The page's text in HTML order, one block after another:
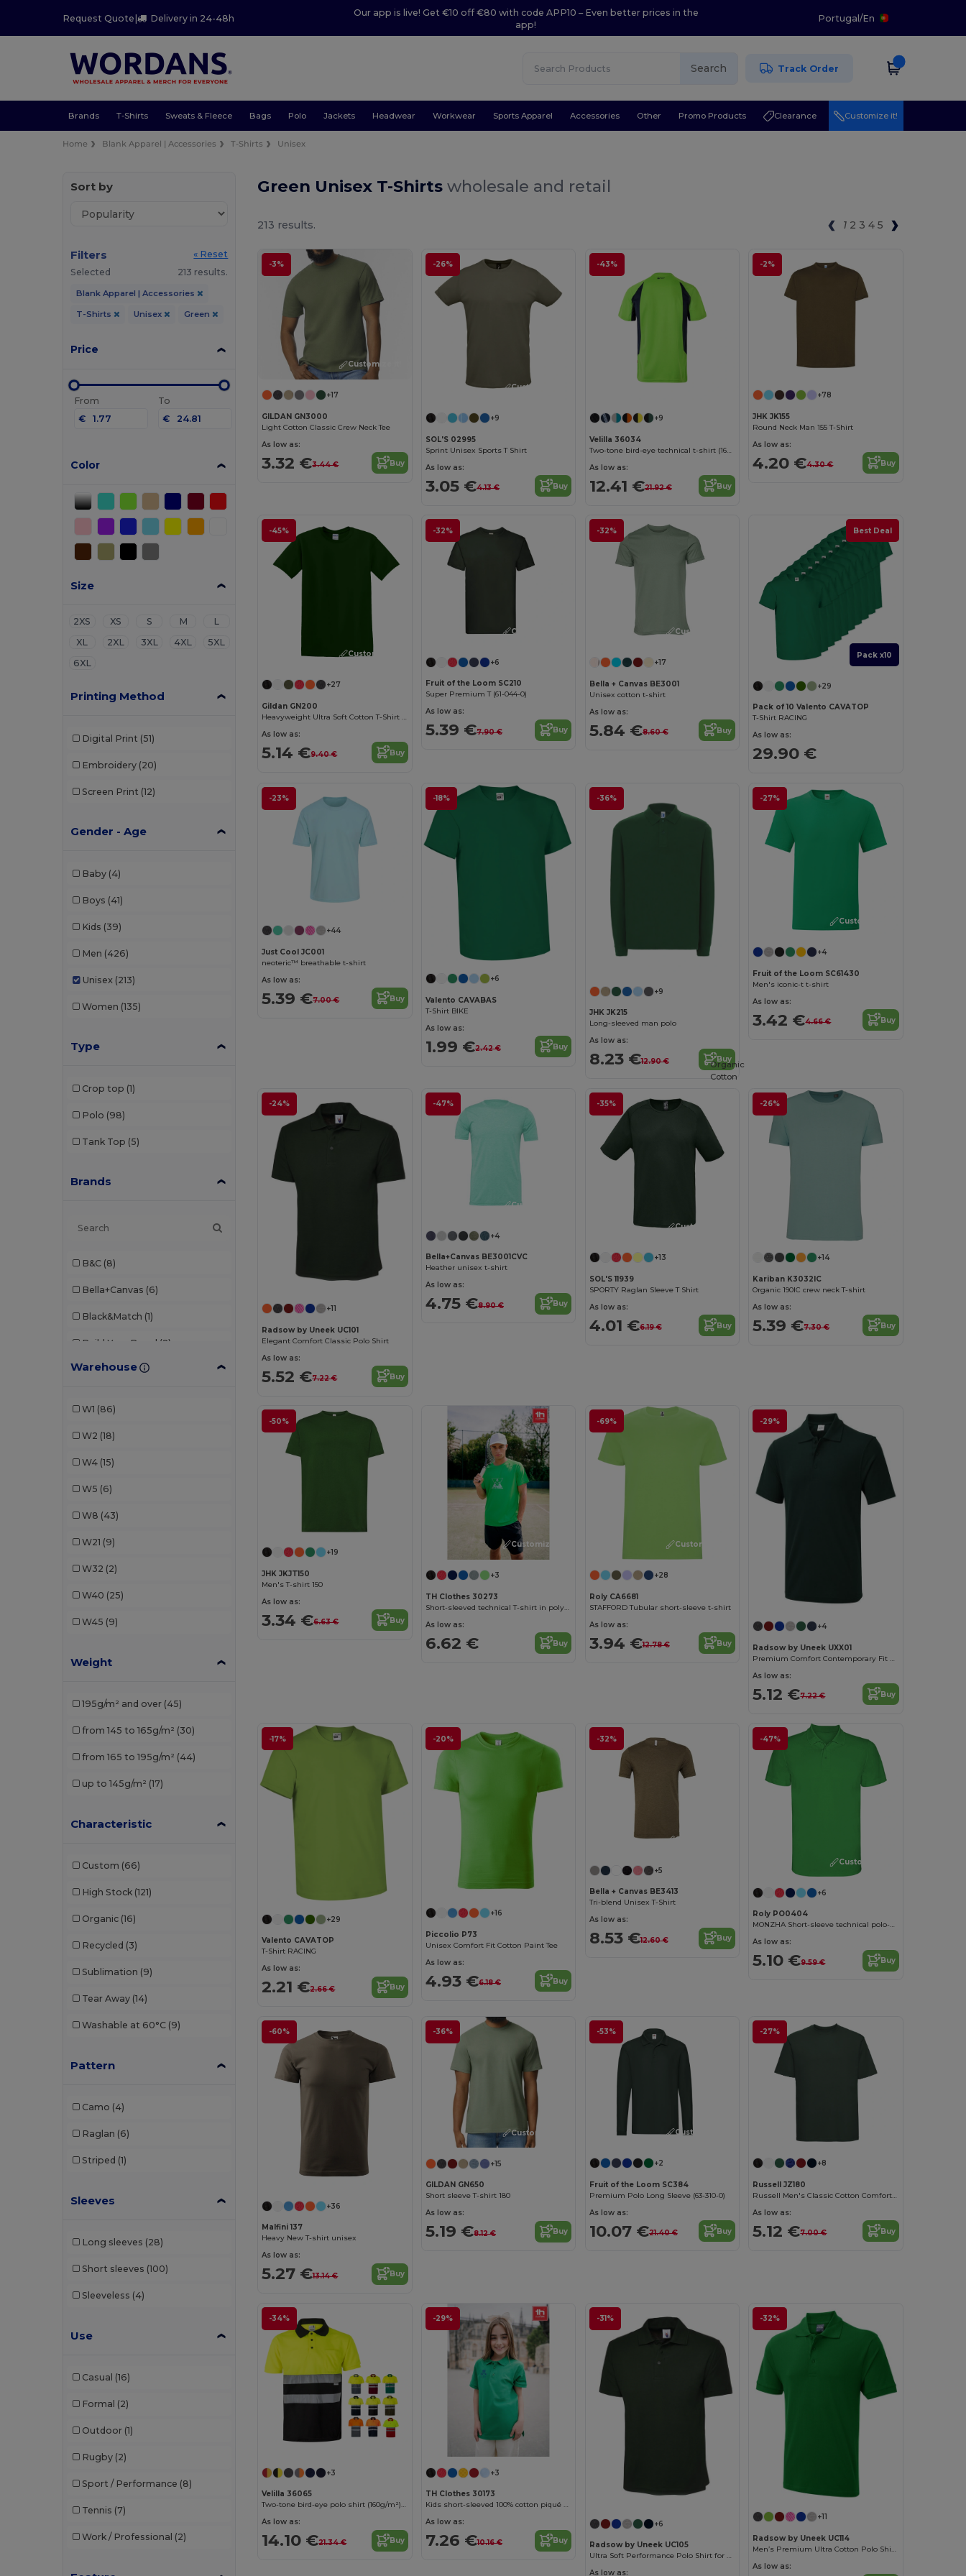
Request Quote| Delivery in 24-48h
Our app is live! Get €10 off €80 with code APP10 – Even better prices in the
app!
Portugal/En
Search Track Order
Brands T-Shirts Sweats & Fleece Bags Polo Jackets Headwear Workwear Sports Apparel Accessories Other Promo Products Clearance Customize it!
Home Blank Apparel | Accessories T-Shirts Unisex
Sort by
Filters
« Reset
Selected
213 results.
Blank Apparel | Accessories
T-Shirts Unisex Green
Price
From
€
To
€
Color
Size
2XS XS S M
L
XL
2XL 3XL 4XL
5XL
6XL
Printing Method
Digital Print (51)
Embroidery (20)
Screen Print (12)
Gender - Age
Baby (4)
Boys (41)
Kids (39)
Men (426)
Unisex (213)
Women (135)
Type
Crop top (1)
Polo (98)
Tank Top (5)
Brands
B&C (8)
Bella+Canvas (6)
Black&Match (1)
Build Your Brand (2)
Elevate (1)
NEW MORNING STUDIOS
Radsow by Uneek
Tee Jays
(1)
Valento (25)
Velilla (7)
Warehouse
W1 (86)
W2 (18)
W4 (15)
W5 (6)
W8 (43)
W21 (9)
W32 (2)
W40 (25)
W45 (9)
Weight
195g/m² and over (45)
from 145 to 165g/m² (30)
from 165 to 195g/m² (44)
up to 145g/m² (17)
Characteristic
Custom (66)
High Stock (121)
Organic (16)
Recycled (3)
Sublimation (9)
Tear Away (14)
Washable at 60°C (9)
Pattern
Camo (4)
Raglan (6)
Striped (1)
Sleeves
Long sleeves (28)
Short sleeves (100)
Sleeveless (4)
Use
Casual (16)
Formal (2)
Outdoor (1)
Rugby (2)
Sport / Performance (8)
Tennis (7)
Work / Professional (2)
Green Unisex T-Shirtswholesale and retail
213 results. 1 2 3 4 5
-3%
Customize it!
+17
GILDAN GN3000
Light Cotton Classic Crew Neck Tee
As low as:
3.32 €3.44 € Buy
-26%
Customize it!
+9
SOL'S 02995
Sprint Unisex Sports T Shirt
As low as:
3.05 €4.13 € Buy
-43%
+9
Velilla 36034
Two-tone bird-eye technical t-shirt (160g/m²), in polyester (100%)
As low as:
12.41 €21.92 € Buy
-2%
+78
JHK JK155
Round Neck Man 155 T-Shirt
As low as:
4.20 €4.30 € Buy
-45%
Customize it!
+27
Gildan GN200
Heavyweight Ultra Soft Cotton T-Shirt for Men
As low as:
5.14 €9.40 € Buy
-32%
Customize it!
+6
Fruit of the Loom SC210
Super Premium T (61-044-0)
As low as:
5.39 €7.90 € Buy
-32%
Customize it!
+17
Bella + Canvas BE3001
Unisex cotton t-shirt
As low as:
5.84 €8.60 € Buy
Best Deal
Pack x10
+29
Pack of 10 Valento CAVATOP
T-Shirt RACING
As low as:
29.90 €
-23%
+44
Just Cool JC001
neoteric™ breathable t-shirt
As low as:
5.39 €7.00 € Buy
-18%
+6
Valento CAVABAS
T-Shirt BIKE
As low as:
1.99 €2.42 € Buy
-36%
+9
JHK JK215
Long-sleeved man polo
As low as:
8.23 €12.90 € Buy
-27%
Customize it!
+4
Fruit of the Loom SC61430
Men's iconic-t t-shirt
As low as:
3.42 €4.66 € Buy
-24%
+11
Radsow by Uneek UC101
Elegant Comfort Classic Polo Shirt
As low as:
5.52 €7.22 € Buy
-47%
Customize it!
+4
Bella+Canvas BE3001CVC
Heather unisex t-shirt
As low as:
4.75 €8.90 € Buy
-35%
Customize it!
+13
SOL'S 11939
SPORTY Raglan Sleeve T Shirt
As low as:
4.01 €6.19 € Buy
-26%
Organic
Cotton
+14
Kariban K3032IC
Organic 190IC crew neck T-shirt
As low as:
5.39 €7.30 € Buy
-50%
+19
JHK JKJT150
Men's T-shirt 150
As low as:
3.34 €6.63 € Buy
Customize it!
+3
TH Clothes 30273
As low as:
6.62 € Buy
-69%
Customize it!
+28
Roly CA6681
STAFFORD Tubular short-sleeve t-shirt
As low as:
3.94 €12.78 € Buy
-29%
+4
Radsow by Uneek UXX01
Premium Comfort Contemporary Fit Polo Shirt
As low as:
5.12 €7.22 € Buy
-17%
+29
Valento CAVATOP
T-Shirt RACING
As low as:
2.21 €2.66 € Buy
-20%
+16
Piccolio P73
Unisex Comfort Fit Cotton Paint Tee
As low as:
4.93 €6.18 € Buy
-32%
Customize it!
+5
Bella + Canvas BE3413
Tri-blend Unisex T-Shirt
As low as:
8.53 €12.60 € Buy
-47%
Customize it!
+6
Roly PO0404
MONZHA Short-sleeve technical polo-shirt
As low as:
5.10 €9.59 € Buy
-60%
+36
Malfini 137
Heavy New T-shirt unisex
As low as:
5.27 €13.14 € Buy
-36%
Customize it!
+15
GILDAN GN650
Short sleeve T-shirt 180
As low as:
5.19 €8.12 € Buy
-53%
Customize it!
+2
Fruit of the Loom SC384
Premium Polo Long Sleeve (63-310-0)
As low as:
10.07 €21.40 € Buy
-27%
+8
Russell JZ180
As low as:
5.12 €7.00 € Buy
-34%
+3
Velilla 36065
Two-tone bird-eye polo shirt (160g/m²) with short sleeves, in polyester (100%)
As low as:
14.10 €21.34 € Buy
-29%
+3
TH Clothes 30173
Kids short-sleeved 100% cotton piqué polo shirt unisex)
As low as:
7.26 €10.16 € Buy
-31%
+6
Radsow by Uneek UC105
Ultra Soft Performance Polo Shirt for Active Wear
As low as:
-32%
+11
Radsow by Uneek UC114
Men’s Premium Ultra Cotton Polo Shirt with Contemporary Fit
As low as: